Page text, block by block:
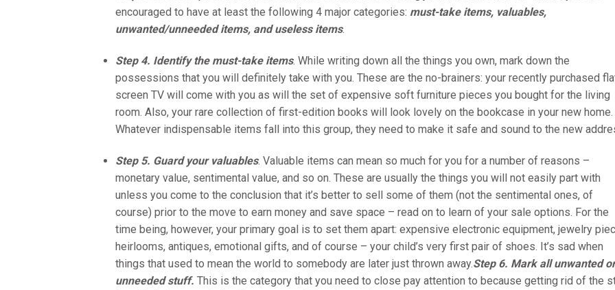
encouraged to have at least the following 4 major categories: must-take items, valuables,
unwanted/unneeded items, and useless items.
Step 4. Identify the must-take items. While writing down all the things you own, mark down the
possessions that you will definitely take with you. These are the no-brainers: your recently purchased
screen TV will come with you as will the set of expensive soft furniture pieces you bought for the living
room. Also, your rare collection of first-edition books will look lovely on the bookcase in your new home.
Whatever indispensable items fall into this group, they need to make it safe and sound to the new
Step 5. Guard your valuables. Valuable items can mean so much for you for a number of reasons –
monetary value, sentimental value, and so on. These are usually the things you will not easily part with
unless you come to the conclusion that it’s better to sell some of them (not the sentimental ones, of
course) prior to the move to earn money and save space – read on to learn of your sale options. For the
time being, however, your primary goal is to set them apart: expensive electronic equipment, jewelry
heirlooms, antiques, emotional gifts, and of course – your child’s very first pair of shoes. It’s sad when
things that used to mean the world to somebody are later just thrown away.Step 6. Mark all unwanted or
unneeded stuff. This is the category that you need to close pay attention to because getting rid of the